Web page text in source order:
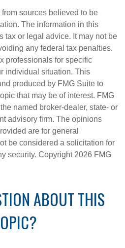
sources believed to be
The information in this
tax or legal advice. It may not be
any federal tax penalties.
professionals for specific
individual situation. This
produced by FMG Suite to
that may be of interest. FMG
named broker-dealer, state- or
advisory firm. The opinions
are for general
be considered a solicitation for
security. Copyright 2026 FMG
ABOUT THIS